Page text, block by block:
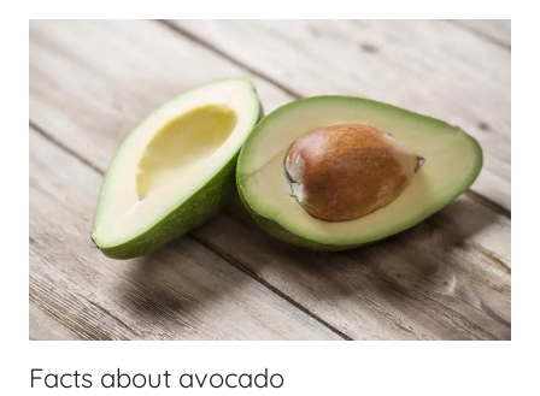
Facts about avocado